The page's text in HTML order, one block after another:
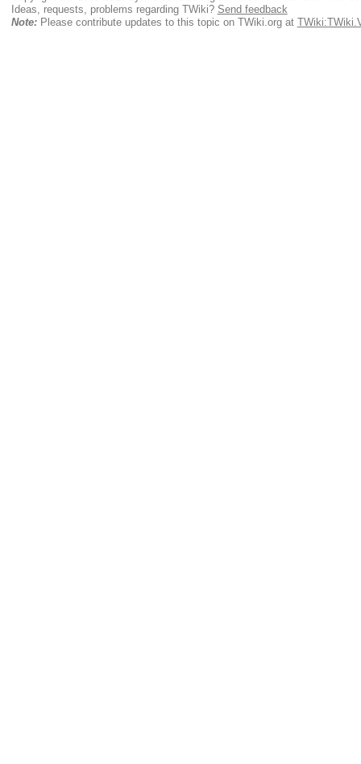
Ideas, requests, problems regarding TWiki? Send feedback
Note:Please contribute updates to this topic on TWiki.org at